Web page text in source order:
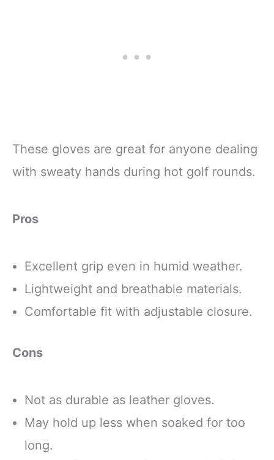
These gloves are great for anyone dealing
with sweaty hands during hot golf rounds.
Pros
Excellent grip even in humid weather.
Lightweight and breathable materials.
Comfortable fit with adjustable closure.
Cons
Not as durable as leather gloves.
May hold up less when soaked for too
long.